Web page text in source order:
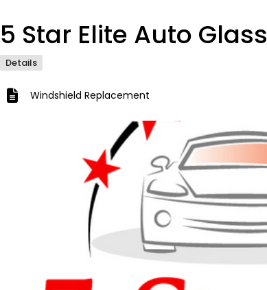
5 Star Elite Auto Glass
Details
Windshield Replacement